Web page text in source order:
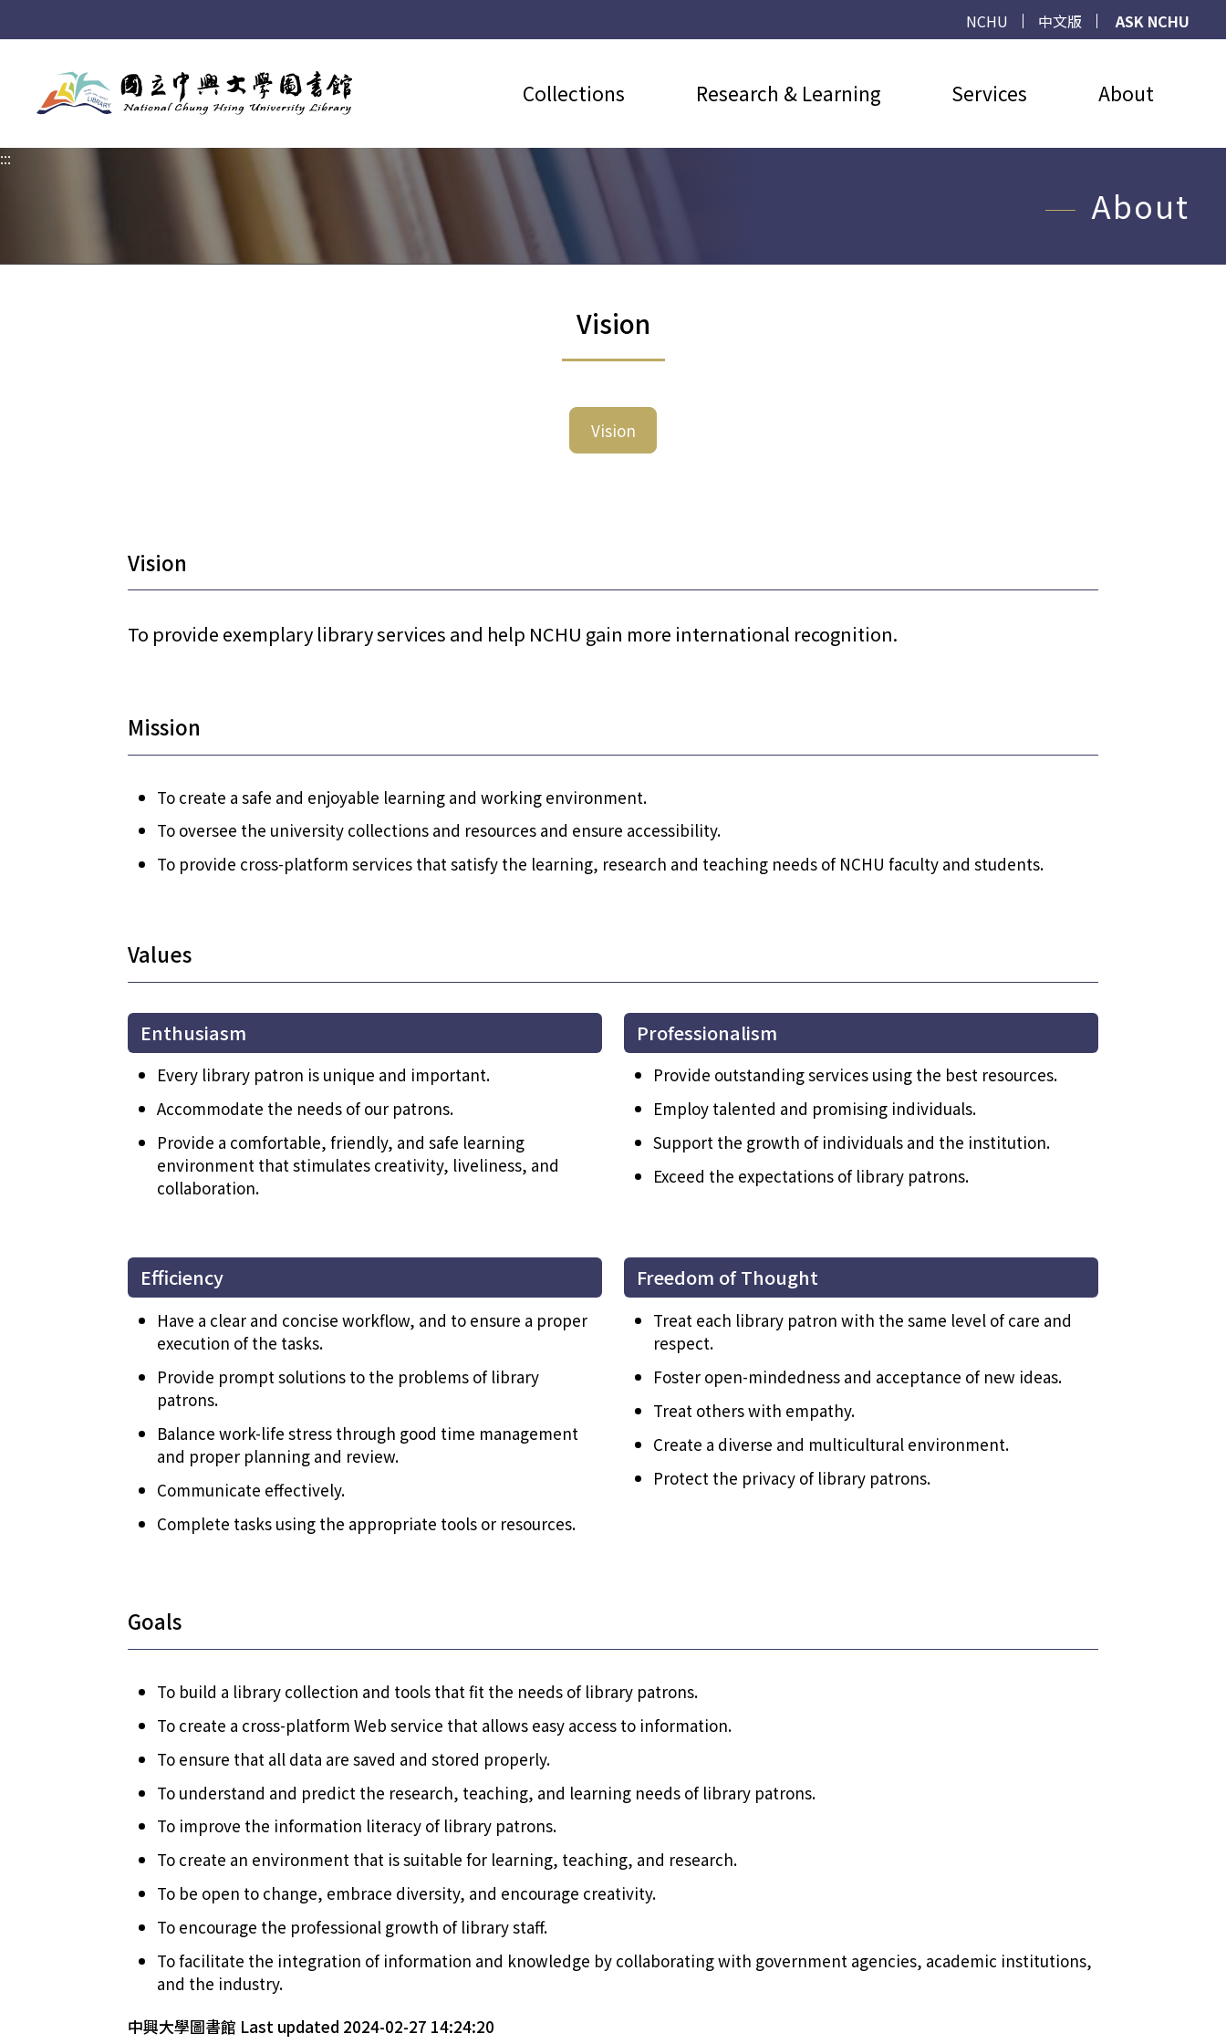
NCHU 中文版
ASK NCHU
Collections Research & Learning Services About
:::
About
Vision
Vision
Vision
To provide exemplary library services and help NCHU gain more international recognition.
Mission
To create a safe and enjoyable learning and working environment.
To oversee the university collections and resources and ensure accessibility.
To provide cross-platform services that satisfy the learning, research and teaching needs of NCHU faculty and students.
Values
Enthusiasm
Every library patron is unique and important.
Accommodate the needs of our patrons.
Provide a comfortable, friendly, and safe learning
environment that stimulates creativity, liveliness, and
collaboration.
Professionalism
Provide outstanding services using the best resources.
Employ talented and promising individuals.
Support the growth of individuals and the institution.
Exceed the expectations of library patrons.
Efficiency
Have a clear and concise workflow, and to ensure a proper
execution of the tasks.
Provide prompt solutions to the problems of library
patrons.
Balance work-life stress through good time management
and proper planning and review.
Communicate effectively.
Complete tasks using the appropriate tools or resources.
Freedom of Thought
Treat each library patron with the same level of care and
respect.
Foster open-mindedness and acceptance of new ideas.
Treat others with empathy.
Create a diverse and multicultural environment.
Protect the privacy of library patrons.
Goals
To build a library collection and tools that fit the needs of library patrons.
To create a cross-platform Web service that allows easy access to information.
To ensure that all data are saved and stored properly.
To understand and predict the research, teaching, and learning needs of library patrons.
To improve the information literacy of library patrons.
To create an environment that is suitable for learning, teaching, and research.
To be open to change, embrace diversity, and encourage creativity.
To encourage the professional growth of library staff.
To facilitate the integration of information and knowledge by collaborating with government agencies, academic institutions,
and the industry.
中興大學圖書館 Last updated 2024-02-27 14:24:20